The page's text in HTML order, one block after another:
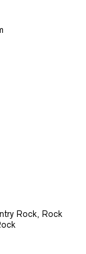
Rock, Rock